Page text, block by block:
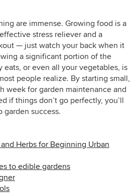
are immense. Growing food is a
stress reliever and a
— just watch your back when it
a significant portion of the
eats, or even all your vegetables, is
people realize. By starting small,
week for garden maintenance and
if things don’t go perfectly, you’ll
garden success.
Herbs for Beginning Urban
to edible gardens